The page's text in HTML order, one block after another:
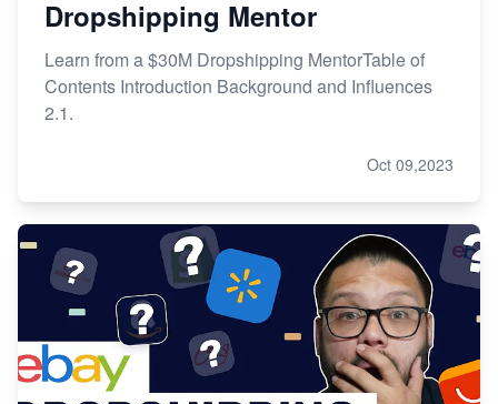
Dropshipping Mentor
Learn from a $30M Dropshipping MentorTable of
Contents Introduction Background and Influences
2.1.
Oct 09,2023